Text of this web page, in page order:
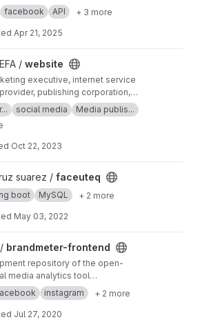
use it with your own env variable
facebook API + 3 more
Apr 21, 2025
/ website
executive, internet service
publishing corporation,
publishing, Digital marketing and
Digital media podcast
streaming games development
business Ownership
program, IPV6 IPV4, LOCAL
SERP MASTER, SOCIAL MEDIA
DEVELOPMENT
social media
Media publis...
Oct 22, 2023
suarez / faceuteq
boot MySQL + 2 more
May 03, 2022
project
brandmeter-frontend
repository of the open-
media analytics tool
Feel free to request project
instagram + 2 more
Jul 27, 2020